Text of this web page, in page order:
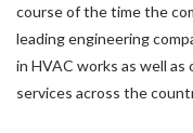
course of the time the
leading engineering
in HVAC works as well
services across the